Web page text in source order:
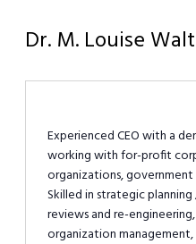
Dr. M. Louise
Experienced CEO with a
working with for-profit
organizations, government
Skilled in strategic
reviews and re-
organization